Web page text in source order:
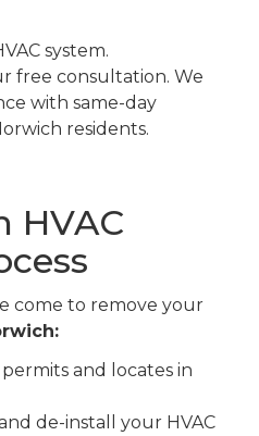
system.
free consultation. We
with same-day
residents.
HVAC
come to remove your
and locates in
de-install your HVAC